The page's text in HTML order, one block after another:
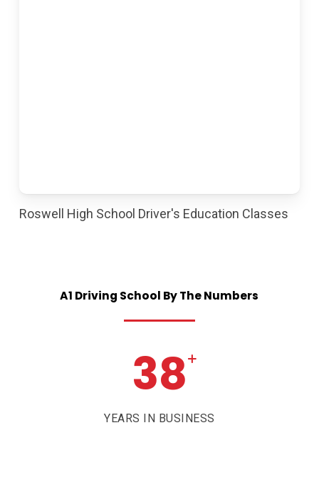
Roswell High School Driver's Education Classes
A1 Driving School ByTheNumbers
38+
YEARS IN BUSINESS